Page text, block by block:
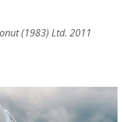
(1983) Ltd. 2011